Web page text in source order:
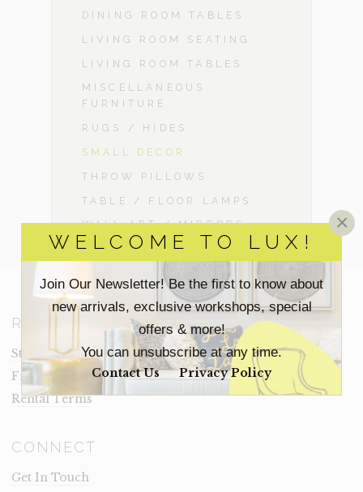
WELCOME TO LUX!
Join Our Newsletter! Be the first to know about
new arrivals, exclusive workshops, special
offers & more!
You can unsubscribe at any time.
Contact Us Privacy Policy
×
DINING ROOM TABLES
LIVING ROOM SEATING
LIVING ROOM TABLES
MISCELLANEOUS
FURNITURE
RUGS / HIDES
SMALL DECOR
THROW PILLOWS
TABLE / FLOOR LAMPS
WALL ART / MIRRORS
RESOURCES
Staging Insights Blog
Frequently Asked Questions
Rental Terms
CONNECT
Get In Touch